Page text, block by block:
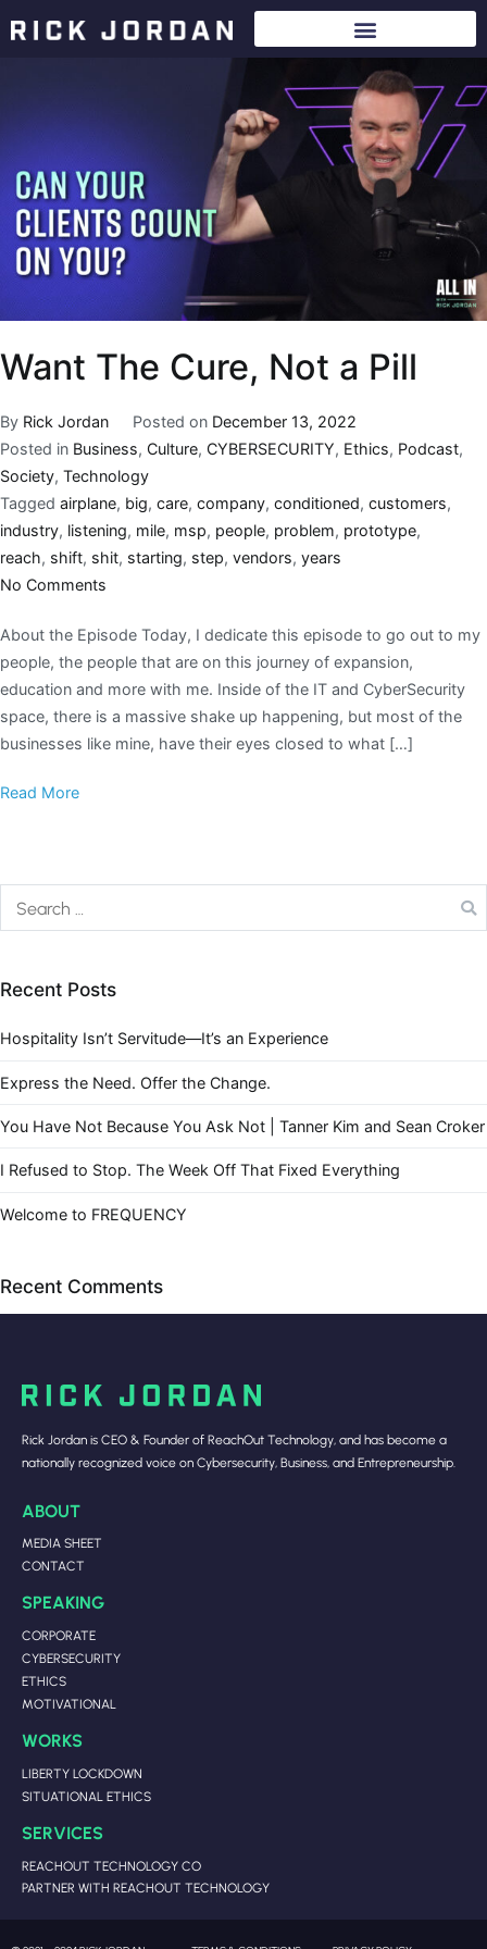
Want The Cure, Not a Pill
By Rick Jordan Posted on December 13, 2022
Posted in Business, Culture, CYBERSECURITY, Ethics, Podcast,
Society, Technology
Tagged airplane, big, care, company, conditioned, customers,
industry, listening, mile, msp, people, problem, prototype,
reach, shift, shit, starting, step, vendors, years
No Comments
About the Episode Today, I dedicate this episode to go out to my
people, the people that are on this journey of expansion,
education and more with me. Inside of the IT and CyberSecurity
space, there is a massive shake up happening, but most of the
businesses like mine, have their eyes closed to what […]
Read More
Recent Posts
Hospitality Isn’t Servitude—It’s an Experience
Express the Need. Offer the Change.
You Have Not Because You Ask Not | Tanner Kim and Sean Croker
I Refused to Stop. The Week Off That Fixed Everything
Welcome to FREQUENCY
Recent Comments
Rick Jordan is CEO & Founder of ReachOut Technology, and has become a
nationally recognized voice on Cybersecurity, Business, and Entrepreneurship.
ABOUT
MEDIA SHEET
CONTACT
SPEAKING
CORPORATE
CYBERSECURITY
ETHICS
MOTIVATIONAL
WORKS
LIBERTY LOCKDOWN
SITUATIONAL ETHICS
SERVICES
REACHOUT TECHNOLOGY CO
PARTNER WITH REACHOUT TECHNOLOGY